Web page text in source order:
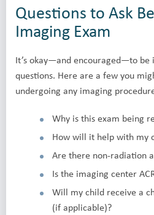
Questions to Ask
Imaging Exam
It’s okay—and encouraged—to be
questions. Here are a few you
undergoing any imaging
Why is this exam being
How will it help with my
Are there non-radiation
Is the imaging center
Will my child receive a
(if applicable)?